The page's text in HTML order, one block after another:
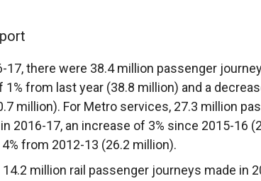
17, there were 38.4 million passenger
1% from last year (38.8 million) and a
million). For Metro services, 27.3 million
2016-17, an increase of 3% since 2015-16
from 2012-13 (26.2 million).
million rail passenger journeys made in